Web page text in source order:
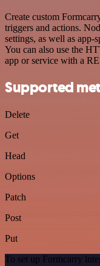
Create custom
triggers and actions.
settings, as well as app-
You can also use the
app or service with a
Supported
Delete
Get
Head
Options
Patch
Post
Put
To set up Formcarry